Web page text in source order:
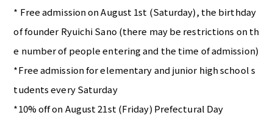
* Free admission on August 1st (Saturday), the birthday
of founder Ryuichi Sano (there may be restrictions on th
e number of people entering and the time of admission)
*Free admission for elementary and junior high school s
tudents every Saturday
*10% off on August 21st (Friday) Prefectural Day